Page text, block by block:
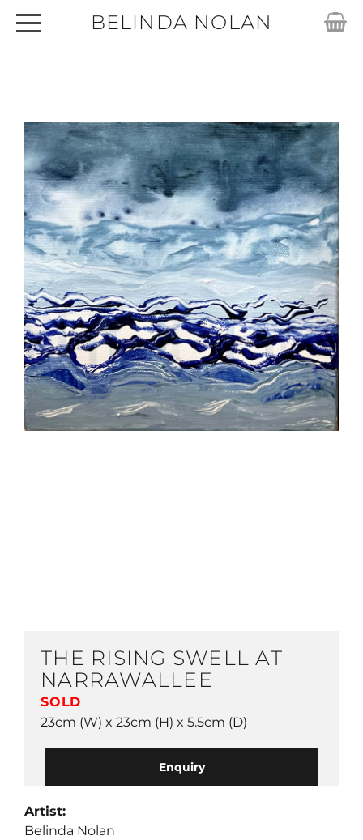
BELINDA NOLAN
SHOP
ARTWORKS
CARDS
EXHIBITIONS
ARTICLES
CONTACT
THE RISING SWELL AT
NARRAWALLEE
SOLD
23cm (W) x 23cm (H) x 5.5cm (D)
Enquiry
Artist:
Belinda Nolan